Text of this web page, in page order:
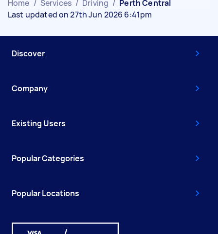
Home / Services / Driving / Perth Central
Last updated on 27th Jun 2026 6:41pm
Discover
Company
Existing Users
Popular Categories
Popular Locations